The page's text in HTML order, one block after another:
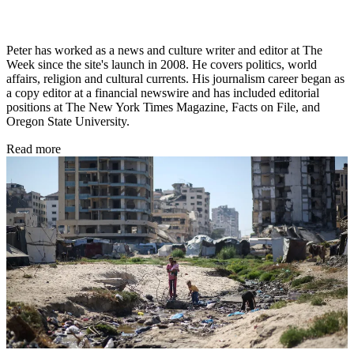
Peter has worked as a news and culture writer and editor at The
Week since the site's launch in 2008. He covers politics, world
affairs, religion and cultural currents. His journalism career began as
a copy editor at a financial newswire and has included editorial
positions at The New York Times Magazine, Facts on File, and
Oregon State University.
Read more